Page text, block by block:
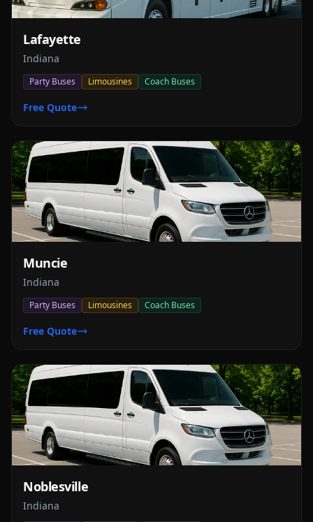
Lafayette
Indiana
Party Buses Limousines Coach Buses
Free Quote
Muncie
Indiana
Party Buses Limousines Coach Buses
Free Quote
Noblesville
Indiana